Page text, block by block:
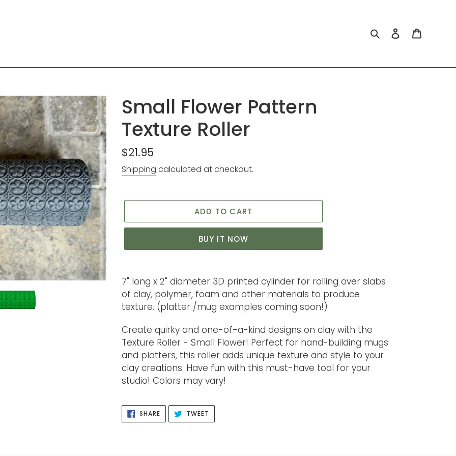
SearchLog in
Small Flower Pattern
Texture Roller
Regular
price
$21.95
Shipping calculated at checkout.
ADD TO CART
BUY IT NOW
product
to
your
7" long x 2" diameter 3D printed cylinder for rolling over slabs
of clay, polymer, foam and other materials to produce
texture. (platter /mug examples coming soon!)
Create quirky and one-of-a-kind designs on clay with the
Texture Roller - Small Flower! Perfect for hand-building mugs
and platters, this roller adds unique texture and style to your
clay creations. Have fun with this must-have tool for your
studio! Colors may vary!
SHARESHARE
ON
FACEBOOK
TWEET
TWITTER